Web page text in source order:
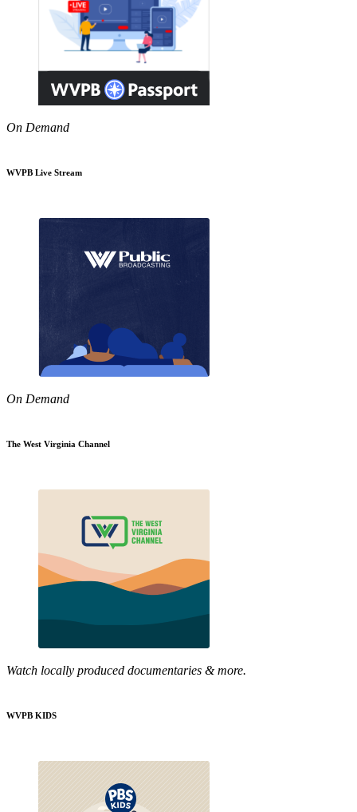
On Demand
WVPB Live Stream
On Demand
The West Virginia Channel
Watch locally produced documentaries & more.
WVPB KIDS